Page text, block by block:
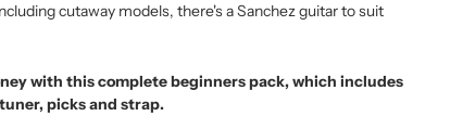
cutaway models, there's a Sanchez guitar to suit
with this complete beginners pack, which includes
picks and strap.